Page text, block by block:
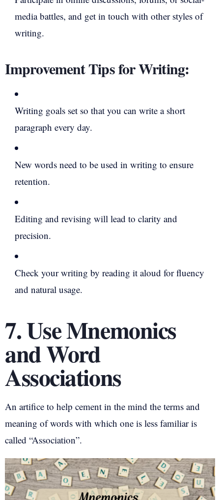
media battles, and get in touch with other styles of
writing.
Improvement Tips for Writing:
Writing goals set so that you can write a short
paragraph every day.
New words need to be used in writing to ensure
retention.
Editing and revising will lead to clarity and
precision.
Check your writing by reading it aloud for fluency
and natural usage.
7. Use Mnemonics
and Word
Associations
An artifice to help cement in the mind the terms and
meaning of words with which one is less familiar is
called “Association”.